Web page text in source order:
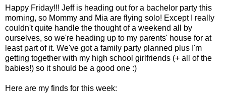
Happy Friday!!! Jeff is heading out for a bachelor party this
morning, so Mommy and Mia are flying solo! Except I really
couldn't quite handle the thought of a weekend all by
ourselves, so we're heading up to my parents' house for at
least part of it. We've got a family party planned plus I'm
getting together with my high school girlfriends (+ all of the
babies!) so it should be a good one :)
Here are my finds for this week: